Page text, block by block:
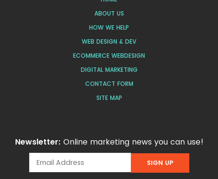
ABOUT US
HOW WE HELP
WEB DESIGN & DEV
ECOMMERCE WEBDESIGN
DIGITAL MARKETING
CONTACT FORM
SITE MAP
Newsletter: Online marketing news you can use!